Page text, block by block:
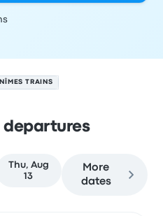
TRAINS
departures
Thu, Aug
13
More
dates